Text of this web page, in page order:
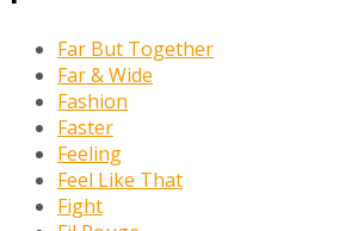
Far But Together
Far & Wide
Fashion
Faster
Feeling
Feel Like That
Fight